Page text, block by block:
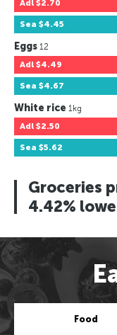
Adl $2.70
Sea $4.45
Eggs 12
Adl $4.49
Sea $4.67
White rice 1kg
Adl $2.50
Sea $5.62
Groceries
4.42%
Food